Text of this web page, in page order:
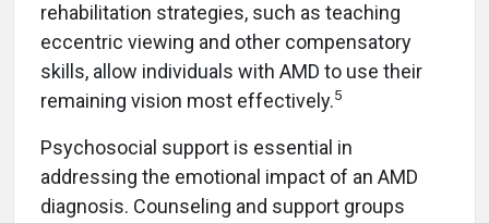
rehabilitation strategies, such as teaching
eccentric viewing and other compensatory
skills, allow individuals with AMD to use their
remaining vision most effectively.5
Psychosocial support is essential in
addressing the emotional impact of an AMD
diagnosis. Counseling and support groups